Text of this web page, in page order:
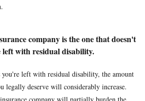
company is the one that doesn't
with residual disability.
left with residual disability, the amount
legally deserve will considerably increase.